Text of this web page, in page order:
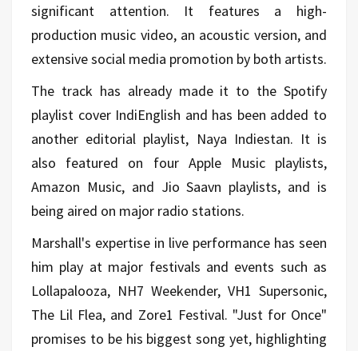
significant attention. It features a high-
production music video, an acoustic version, and
extensive social media promotion by both artists.
The track has already made it to the Spotify
playlist cover IndiEnglish and has been added to
another editorial playlist, Naya Indiestan. It is
also featured on four Apple Music playlists,
Amazon Music, and Jio Saavn playlists, and is
being aired on major radio stations.
Marshall's expertise in live performance has seen
him play at major festivals and events such as
Lollapalooza, NH7 Weekender, VH1 Supersonic,
The Lil Flea, and Zore1 Festival. "Just for Once"
promises to be his biggest song yet, highlighting